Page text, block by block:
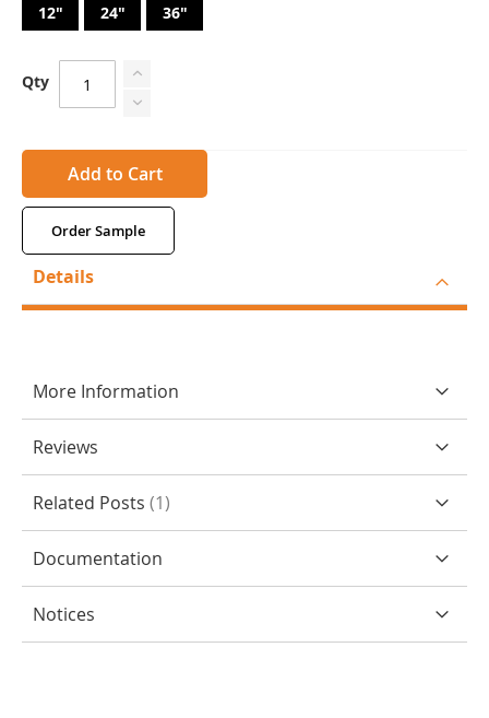
12"
24" 36"
Qty
Add to Cart
Order Sample
Details
More Information
Reviews
Related Posts 1
Documentation
Notices